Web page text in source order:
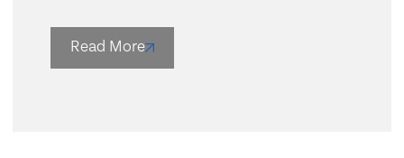
Read More